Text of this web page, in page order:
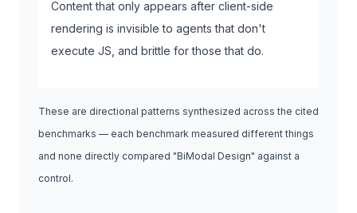
Content that only appears after client-side
rendering is invisible to agents that don't
execute JS, and brittle for those that do.
These are directional patterns synthesized across the cited
benchmarks — each benchmark measured different things
and none directly compared "BiModal Design" against a
control.